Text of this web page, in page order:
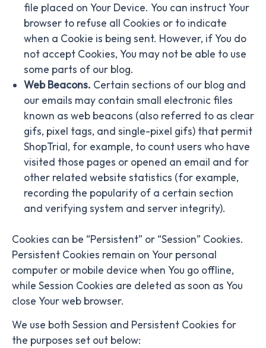
file placed on Your Device. You can instruct Your
browser to refuse all Cookies or to indicate
when a Cookie is being sent. However, if You do
not accept Cookies, You may not be able to use
some parts of our blog.
Web Beacons. Certain sections of our blog and
our emails may contain small electronic files
known as web beacons (also referred to as clear
gifs, pixel tags, and single-pixel gifs) that permit
ShopTrial, for example, to count users who have
visited those pages or opened an email and for
other related website statistics (for example,
recording the popularity of a certain section
and verifying system and server integrity).
Cookies can be “Persistent” or “Session” Cookies.
Persistent Cookies remain on Your personal
computer or mobile device when You go offline,
while Session Cookies are deleted as soon as You
close Your web browser.
We use both Session and Persistent Cookies for
the purposes set out below: